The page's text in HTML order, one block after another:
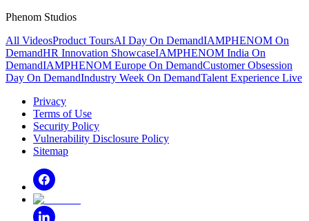
Phenom Studios
All VideosProduct ToursAI Day On DemandIAMPHENOM On
DemandHR Innovation ShowcaseIAMPHENOM India On
DemandIAMPHENOM Europe On DemandCustomer Obsession
Day On DemandIndustry Week On DemandTalent Experience Live
Privacy
Terms of Use
Security Policy
Vulnerability Disclosure Policy
Sitemap